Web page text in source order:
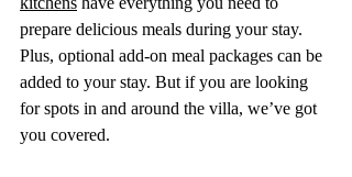
prepare delicious meals during your stay.
Plus, optional add-on meal packages can be
added to your stay. But if you are looking
for spots in and around the villa, we’ve got
you covered.